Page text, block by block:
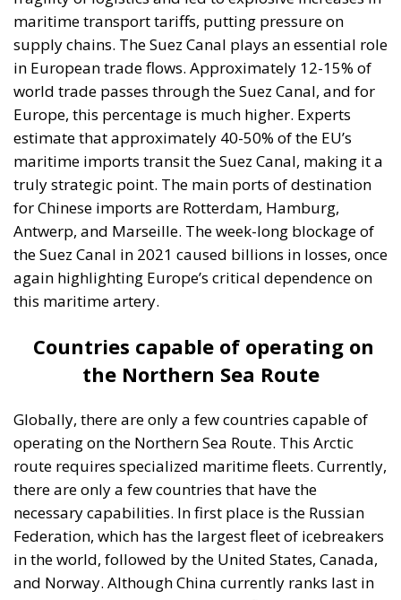
maritime transport tariffs, putting pressure on
supply chains. The Suez Canal plays an essential role
in European trade flows. Approximately 12-15% of
world trade passes through the Suez Canal, and for
Europe, this percentage is much higher. Experts
estimate that approximately 40-50% of the EU’s
maritime imports transit the Suez Canal, making it a
truly strategic point. The main ports of destination
for Chinese imports are Rotterdam, Hamburg,
Antwerp, and Marseille. The week-long blockage of
the Suez Canal in 2021 caused billions in losses, once
again highlighting Europe’s critical dependence on
this maritime artery.
Countries capable of operating on
the Northern Sea Route
Globally, there are only a few countries capable of
operating on the Northern Sea Route. This Arctic
route requires specialized maritime fleets. Currently,
there are only a few countries that have the
necessary capabilities. In first place is the Russian
Federation, which has the largest fleet of icebreakers
in the world, followed by the United States, Canada,
and Norway. Although China currently ranks last in